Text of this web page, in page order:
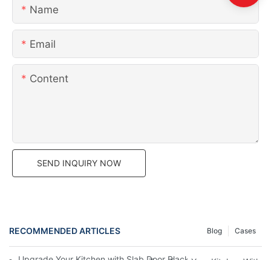
Name
Email
Content
SEND INQUIRY NOW
RECOMMENDED ARTICLES Cases
Blog